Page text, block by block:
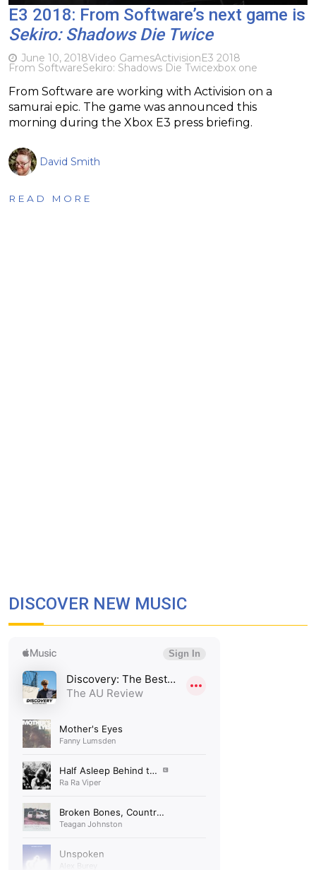
E3 2018: From Software’s next game is
Sekiro: Shadows Die Twice
June 10, 2018Video GamesActivisionE3 2018
From SoftwareSekiro: Shadows Die Twicexbox one
From Software are working with Activision on a
samurai epic. The game was announced this
morning during the Xbox E3 press briefing.
David Smith
READ MORE
DISCOVER NEW MUSIC